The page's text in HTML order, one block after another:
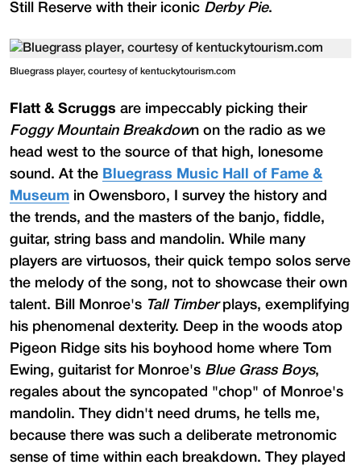
Still Reserve with their iconic Derby Pie.
Bluegrass player, courtesy of kentuckytourism.com
Flatt & Scruggs are impeccably picking their
Foggy Mountain Breakdown on the radio as we
head west to the source of that high, lonesome
sound. At the Bluegrass Music Hall of Fame &
Museum in Owensboro, I survey the history and
the trends, and the masters of the banjo, fiddle,
guitar, string bass and mandolin. While many
players are virtuosos, their quick tempo solos serve
the melody of the song, not to showcase their own
talent. Bill Monroe's Tall Timberplays, exemplifying
his phenomenal dexterity. Deep in the woods atop
Pigeon Ridge sits his boyhood home where Tom
Ewing, guitarist for Monroe's Blue Grass Boys,
regales about the syncopated "chop" of Monroe's
mandolin. They didn't need drums, he tells me,
because there was such a deliberate metronomic
sense of time within each breakdown. They played